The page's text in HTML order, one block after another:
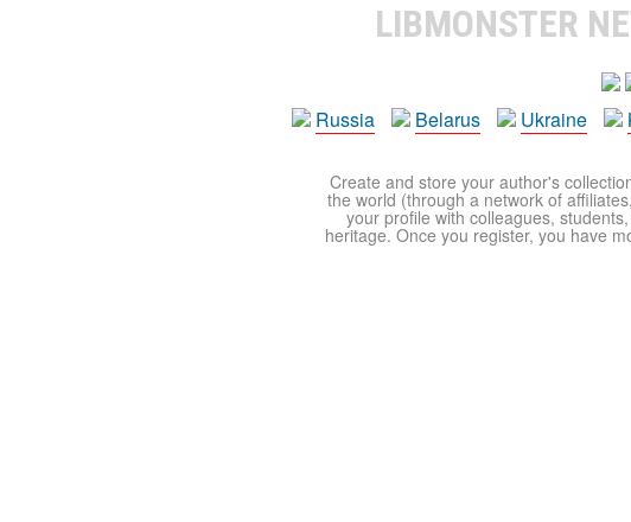
LIBMONSTER
Russia
Belarus Ukraine
Create and store your author's
the world (through a network of
your profile with colleagues,
heritage. Once you register, you have